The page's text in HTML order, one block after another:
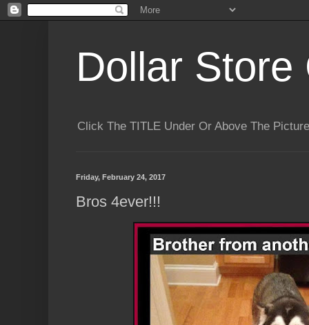
Dollar Store
Click The TITLE Under Or Above The
Friday, February 24, 2017
Bros 4ever!!!